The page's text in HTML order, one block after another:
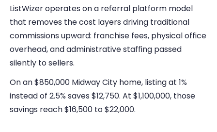
ListWizer operates on a referral platform model
that removes the cost layers driving traditional
commissions upward: franchise fees, physical office
overhead, and administrative staffing passed
silently to sellers.
On an $850,000 Midway City home, listing at 1%
instead of 2.5% saves $12,750. At $1,100,000, those
savings reach $16,500 to $22,000.